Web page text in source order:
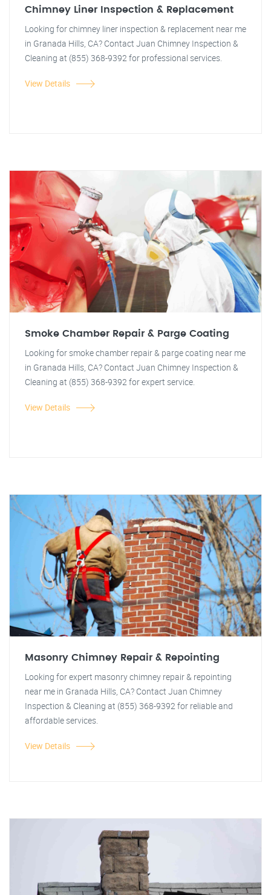
Chimney Liner Inspection & Replacement
Looking for chimney liner inspection & replacement near me
in Granada Hills, CA? Contact Juan Chimney Inspection &
Cleaning at (855) 368-9392 for professional services.
View Details
Smoke Chamber Repair & Parge Coating
Looking for smoke chamber repair & parge coating near me
in Granada Hills, CA? Contact Juan Chimney Inspection &
Cleaning at (855) 368-9392 for expert service.
View Details
Masonry Chimney Repair & Repointing
Looking for expert masonry chimney repair & repointing
near me in Granada Hills, CA? Contact Juan Chimney
Inspection & Cleaning at (855) 368-9392 for reliable and
affordable services.
View Details